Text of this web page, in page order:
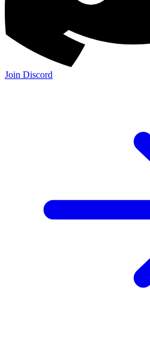
Join Discord